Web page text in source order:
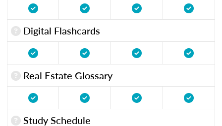
Digital Flashcards
Real Estate Glossary
Study Schedule